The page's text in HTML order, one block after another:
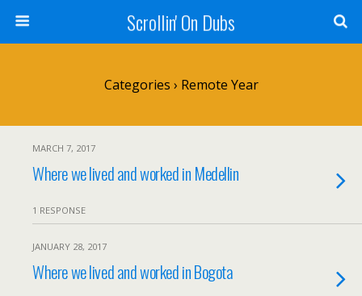
Scrollin' On Dubs
Categories › Remote Year
MARCH 7, 2017
Where we lived and worked in Medellin
1 RESPONSE
JANUARY 28, 2017
Where we lived and worked in Bogota